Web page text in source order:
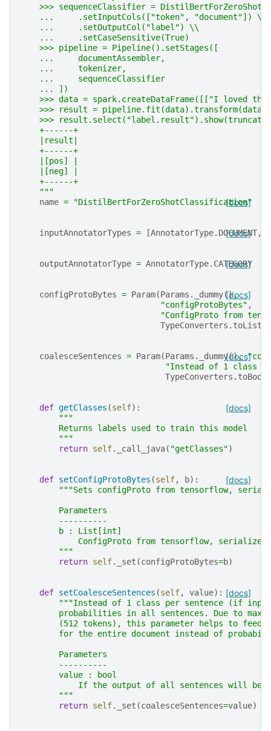
>>> sequenceClassifier =
    ...     .setInputCols(["token", "document"]) \\
    ...     .setOutputCol("label") \\
    ...     .setCaseSensitive(True)
    >>> pipeline = Pipeline().setStages([
    ...     documentAssembler,
    ...     tokenizer,
    ...     sequenceClassifier
    ... ])
>>> data = spark.createDataFrame([["I loved
    >>> result = pipeline.fit(data).transform(data)
>>>
    +------+
    |result|
    +------+
    |[pos] |
    |[neg] |
    +------+
    """
[docs]
name = "DistilBertForZeroShotClassification"
[docs]
inputAnnotatorTypes = [AnnotatorType. DOCUMENT,
[docs]
outputAnnotatorType = AnnotatorType. CATEGORY
[docs]
configProtoBytes = Param(Params . _dummy(),
"configProtoBytes" ,
"ConfigProto from
TypeConverters .
[docs]
coalesceSentences = Param(Params . _dummy(),
"Instead of 1 class
TypeConverters .
[docs]
def getClasses (self):
"""
        Returns labels used to train this model
        """
return self. _call_java( "getClasses")
[docs]
def setConfigProtoBytes (self, b):
"""Sets configProto from tensorflow,
        Parameters
        ----------
        b : List[int]
ConfigProto from tensorflow, serialized
        """
return self. _set (configProtoBytes=b)
[docs]
def setCoalesceSentences (self, value):
"""Instead of 1 class per sentence (if
probabilities in all sentences. Due to max
(512 tokens), this parameter helps to feed
for the entire document instead of
        Parameters
        ----------
        value : bool
If the output of all sentences will be
        """
return self. _set (coalesceSentences=value)